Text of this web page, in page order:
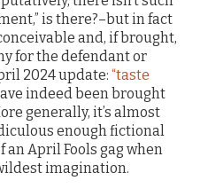
is there?–but in fact
and, if brought,
for the defendant or
2024 update: “taste
indeed been brought
generally, it’s almost
enough fictional
an April Fools gag when
imagination.